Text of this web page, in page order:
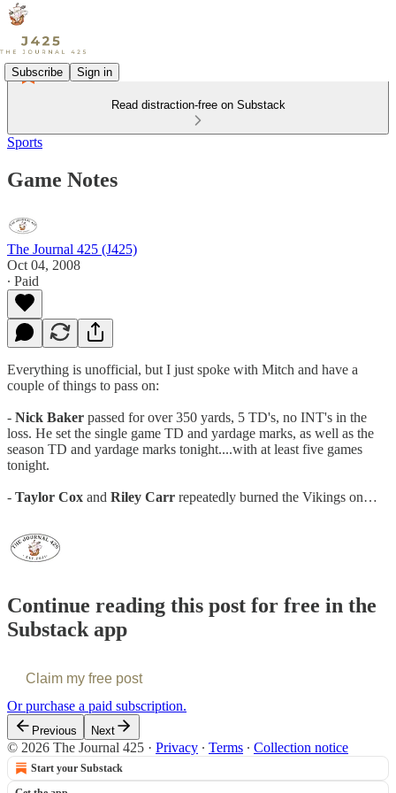
Subscribe Sign in
Read distraction-free on Substack
Sports
Game Notes
The Journal 425 (J425)
Oct 04, 2008
∙ Paid
Everything is unofficial, but I just spoke with Mitch and have a
couple of things to pass on:
- Nick Baker passed for over 350 yards, 5 TD's, no INT's in the
loss. He set the single game TD and yardage marks, as well as the
season TD and yardage marks tonight....with at least five games
tonight.
- Taylor Cox and Riley Carr repeatedly burned the Vikings on…
Continue reading this post for free in the
Substack app
Claim my free post
Or purchase a paid subscription.
Previous Next
© 2026 The Journal 425 · Privacy ∙ Terms ∙ Collection notice
Start your Substack